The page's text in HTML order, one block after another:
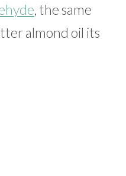
, the same
almond oil its